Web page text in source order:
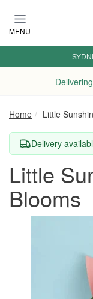
MENU
Home Little
Delivery
Little
Blooms